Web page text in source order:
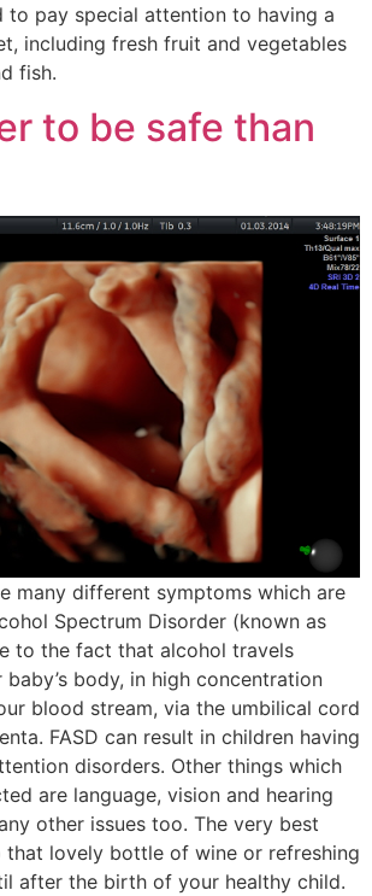
to pay special attention to having a
including fresh fruit and vegetables
fish.
to be safe than
many different symptoms which are
Spectrum Disorder (known as
to the fact that alcohol travels
body, in high concentration
blood stream, via the umbilical cord
FASD can result in children having
disorders. Other things which
are language, vision and hearing
other issues too. The very best
that lovely bottle of wine or refreshing
after the birth of your healthy child.